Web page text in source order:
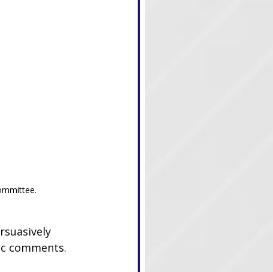
comments.